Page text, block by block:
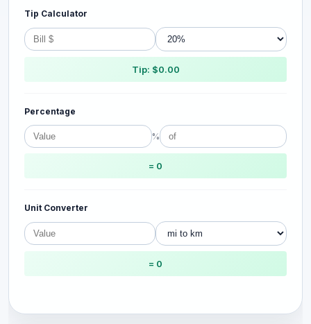
Tip Calculator
Tip: $0.00
Percentage
%
= 0
Unit Converter
= 0